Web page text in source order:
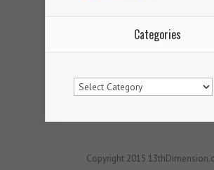
Categories
Categories
Copyright 2015